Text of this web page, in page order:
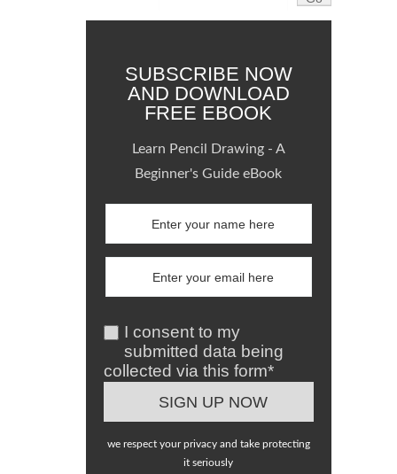
SUBSCRIBE NOW
AND DOWNLOAD
FREE EBOOK
Learn Pencil Drawing - A
Beginner's Guide eBook
I consent to my
submitted data being
collected via this form*
we respect your privacy and take protecting
it seriously